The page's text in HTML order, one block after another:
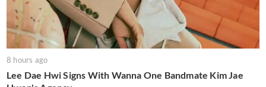
8 hours ago
Lee Dae Hwi Signs With Wanna One Bandmate Kim Jae